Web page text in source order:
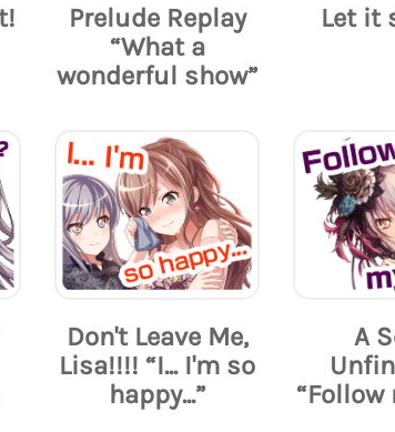
Prelude Replay
“What a
wonderful show”
Let it
Don't Leave Me,
Lisa!!!! “I... I'm so
happy...”
A
“Follow